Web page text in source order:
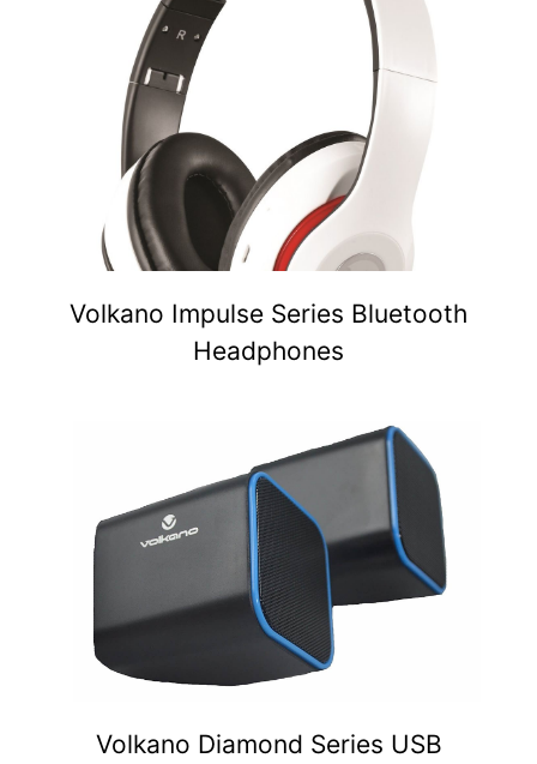
Volkano Impulse Series Bluetooth
Headphones
Volkano Diamond Series USB